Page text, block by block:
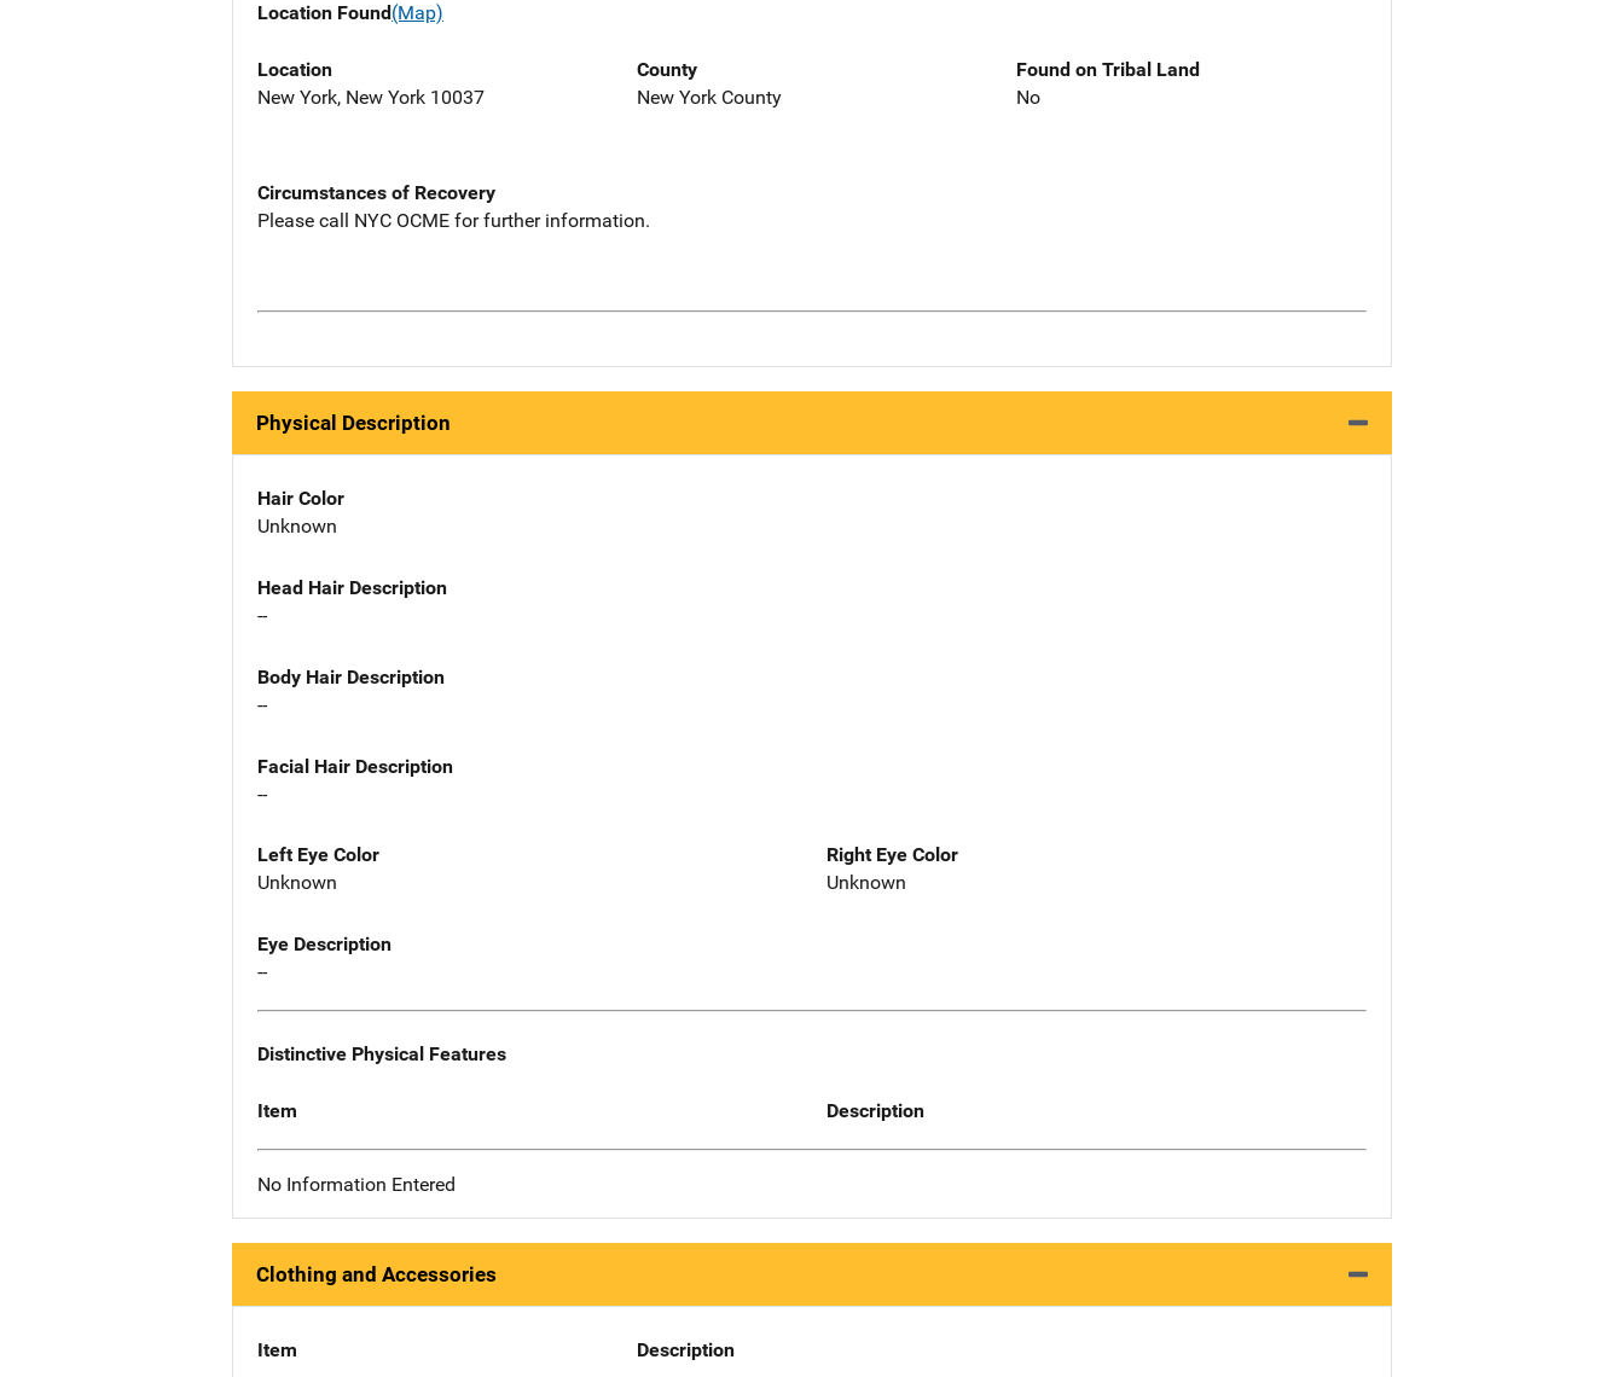
Location Found(Map)
Location
New York, New York 10037
County
New York County
Found on Tribal Land
No
Circumstances of Recovery
Please call NYC OCME for further information.
Physical Description
Hair Color
Unknown
Head Hair Description
--
Body Hair Description
--
Facial Hair Description
--
Left Eye Color
Unknown
Right Eye Color
Unknown
Eye Description
--
Distinctive Physical Features
Item Description
No Information Entered
Clothing and Accessories
Item Description